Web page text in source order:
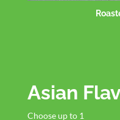
Asian
Choose up to 1